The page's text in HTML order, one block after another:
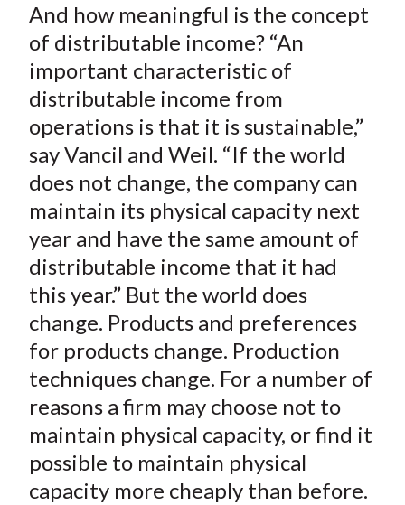
And how meaningful is the concept
of distributable income? “An
important characteristic of
distributable income from
operations is that it is sustainable,”
say Vancil and Weil. “If the world
does not change, the company can
maintain its physical capacity next
year and have the same amount of
distributable income that it had
this year.” But the world does
change. Products and preferences
for products change. Production
techniques change. For a number of
reasons a firm may choose not to
maintain physical capacity, or find it
possible to maintain physical
capacity more cheaply than before.